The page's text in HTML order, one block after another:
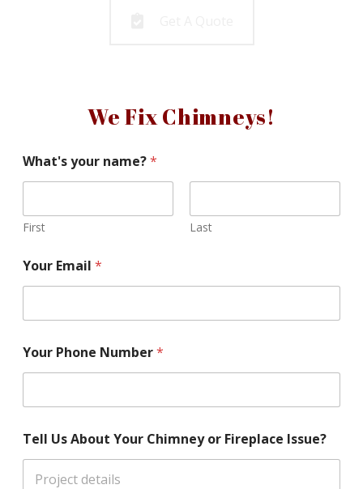
We Fix Chimneys!
What's your name?*
First Last
Your Email *
Your Phone Number*
Tell Us About Your Chimney or Fireplace Issue?